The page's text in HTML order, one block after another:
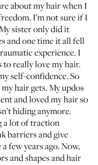
about my hair when I
I’m not sure if I
sister only did it
and one time it all fell
experience. I
to really love my hair.
self-confidence. So
hair gets. My updos
and loved my hair so
hiding anymore.
a lot of traction
barriers and give
few years ago. Now,
and shapes and hair